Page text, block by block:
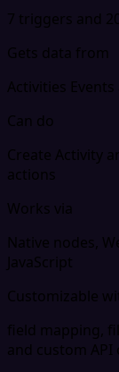
7 triggers and
Gets data from
Activities
Can do
Create Activity
actions
Works via
Native nodes,
JavaScript
Customizable
field mapping,
and custom API